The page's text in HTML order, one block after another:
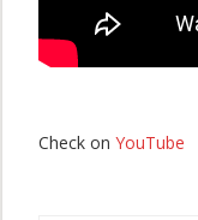
Check on YouTube